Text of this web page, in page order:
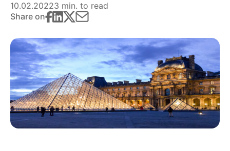
10.02.20223 min. to read
Share on